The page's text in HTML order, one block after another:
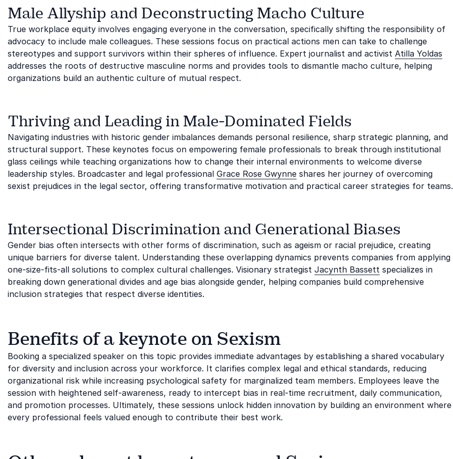
Male Allyship and Deconstructing Macho Culture
True workplace equity involves engaging everyone in the conversation, specifically shifting the responsibility of
advocacy to include male colleagues. These sessions focus on practical actions men can take to challenge
stereotypes and support survivors within their spheres of influence. Expert journalist and activist Atilla Yoldas
addresses the roots of destructive masculine norms and provides tools to dismantle macho culture, helping
organizations build an authentic culture of mutual respect.
Thriving and Leading in Male-Dominated Fields
Navigating industries with historic gender imbalances demands personal resilience, sharp strategic planning, and
structural support. These keynotes focus on empowering female professionals to break through institutional
glass ceilings while teaching organizations how to change their internal environments to welcome diverse
leadership styles. Broadcaster and legal professional Grace Rose Gwynne shares her journey of overcoming
sexist prejudices in the legal sector, offering transformative motivation and practical career strategies for teams.
Intersectional Discrimination and Generational Biases
Gender bias often intersects with other forms of discrimination, such as ageism or racial prejudice, creating
unique barriers for diverse talent. Understanding these overlapping dynamics prevents companies from applying
one-size-fits-all solutions to complex cultural challenges. Visionary strategist Jacynth Bassett specializes in
breaking down generational divides and age bias alongside gender, helping companies build comprehensive
inclusion strategies that respect diverse identities.
Benefits of a keynote on Sexism
Booking a specialized speaker on this topic provides immediate advantages by establishing a shared vocabulary
for diversity and inclusion across your workforce. It clarifies complex legal and ethical standards, reducing
organizational risk while increasing psychological safety for marginalized team members. Employees leave the
session with heightened self-awareness, ready to intercept bias in real-time recruitment, daily communication,
and promotion processes. Ultimately, these sessions unlock hidden innovation by building an environment where
every professional feels valued enough to contribute their best work.